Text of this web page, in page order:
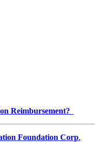
Reimbursement?
Foundation Corp.